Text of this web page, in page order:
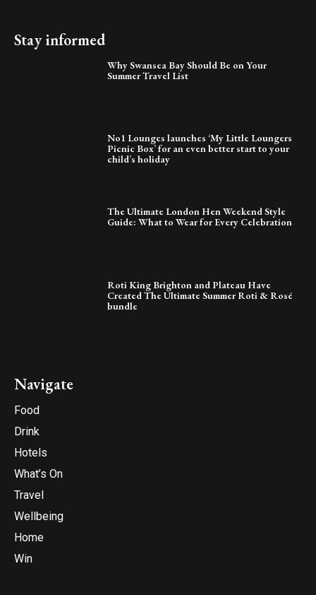
Stay informed
Why Swansea Bay Should Be on Your
Summer Travel List
No1 Lounges launches ‘My Little Loungers
Picnic Box’ for an even better start to your
child’s holiday
The Ultimate London Hen Weekend Style
Guide: What to Wear for Every Celebration
Roti King Brighton and Plateau Have
Created The Ultimate Summer Roti & Rosé
bundle
Navigate
Food
Drink
Hotels
What’s On
Travel
Wellbeing
Home
Win